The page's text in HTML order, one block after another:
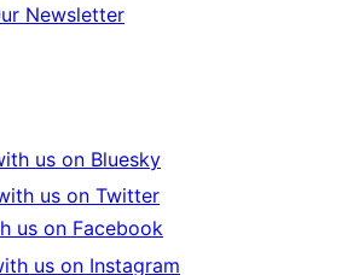
Newsletter
us on Bluesky
us on Twitter
us on Facebook
us on Instagram